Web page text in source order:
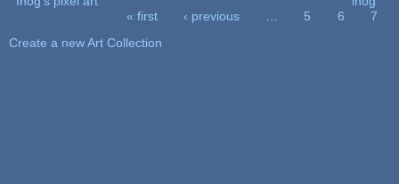
« first ‹ previous 5 6
7
Create a new Art Collection